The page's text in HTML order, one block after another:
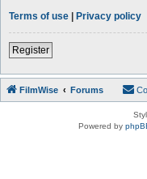
Terms of use | Privacy policy
Register
FilmWise Forums
Powered by